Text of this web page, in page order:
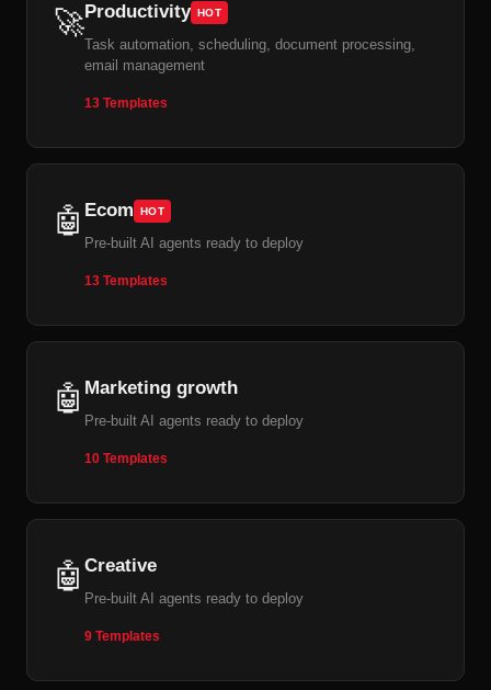
🚀Productivity HOT
Task automation, scheduling, document processing,
email management
13 Templates
🤖 Ecom HOT
Pre-built AI agents ready to deploy
13 Templates
🤖 Marketing growth
Pre-built AI agents ready to deploy
10 Templates
🤖 Creative
Pre-built AI agents ready to deploy
9 Templates